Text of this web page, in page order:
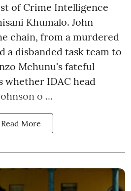
of Crime Intelligence
Khumalo. John
chain, from a murdered
a disbanded task team to
Mchunu's fateful
whether IDAC head
o ...
Read More